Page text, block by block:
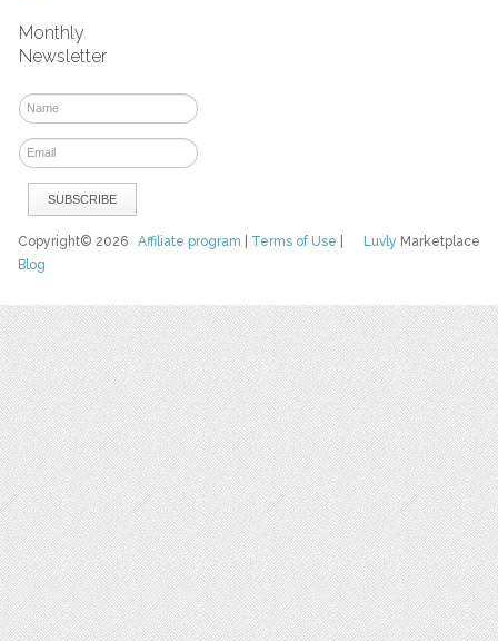
Monthly
Newsletter
Luvly Marketplace
Copyright© 2026Affiliate program Terms of Use
Blog